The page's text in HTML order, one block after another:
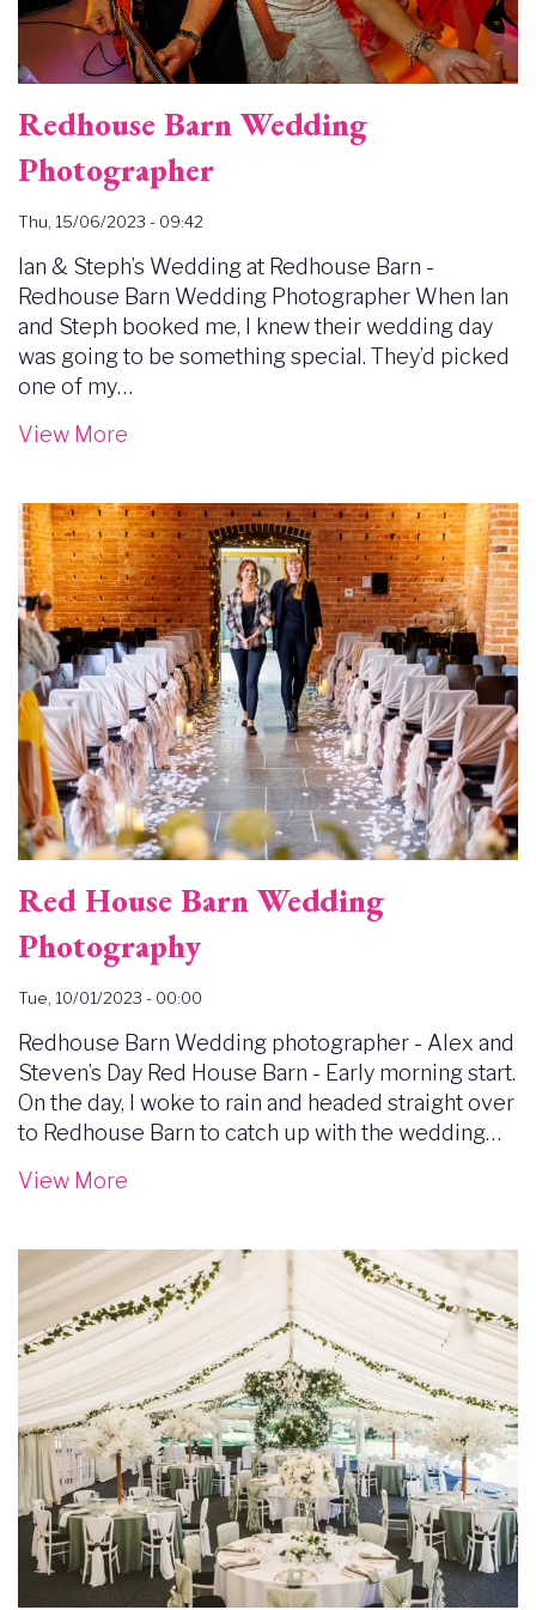
Redhouse Barn Wedding
Photographer
Thu, 15/06/2023 - 09:42
Ian & Steph’s Wedding at Redhouse Barn -
Redhouse Barn Wedding Photographer When Ian
and Steph booked me, I knew their wedding day
was going to be something special. They’d picked
one of my…
View More
Image
Red House Barn Wedding
Photography
Tue, 10/01/2023 - 00:00
Redhouse Barn Wedding photographer - Alex and
Steven’s Day Red House Barn - Early morning start.
On the day, I woke to rain and headed straight over
to Redhouse Barn to catch up with the wedding…
View More
Image